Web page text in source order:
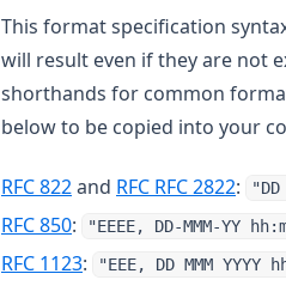
This format specification
will result even if they are not
shorthands for common
below to be copied into your
RFC 822(opens in a new tab)
and RFC RFC 2822:
RFC 850(opens in a new tab)
: "EEEE, DD-MMM-YY
RFC 1123(opens in a new tab)
: "EEE, DD MMM YYYY